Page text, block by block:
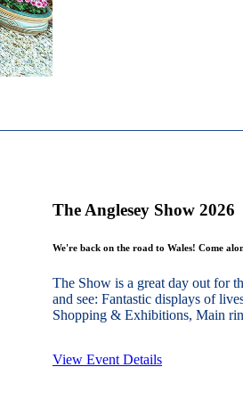
The Anglesey Show 2026
We're back on the road to Wales! Come
The Show is a great day out for
and see: Fantastic displays of
Shopping & Exhibitions, Main
View Event Details